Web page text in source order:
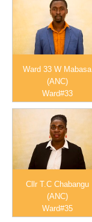
Ward 33 W Mabasa
(ANC)
Ward#33
Cllr T.C Chabangu
(ANC)
Ward#35